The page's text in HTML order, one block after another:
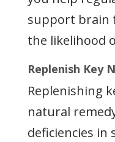
support brain
the likelihood
Replenish Key
Replenishing
natural
deficiencies in